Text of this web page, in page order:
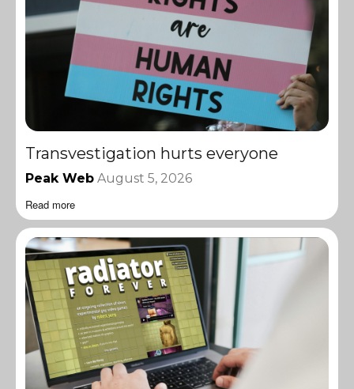
Transvestigation hurts everyone
Peak Web August 5, 2026
Read more